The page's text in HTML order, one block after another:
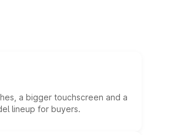
a bigger touchscreen and a
lineup for buyers.